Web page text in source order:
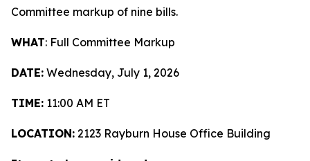
Committee markup of nine bills.
WHAT: Full Committee Markup
DATE: Wednesday, July 1, 2026
TIME: 11:00 AM ET
LOCATION: 2123 Rayburn House Office Building